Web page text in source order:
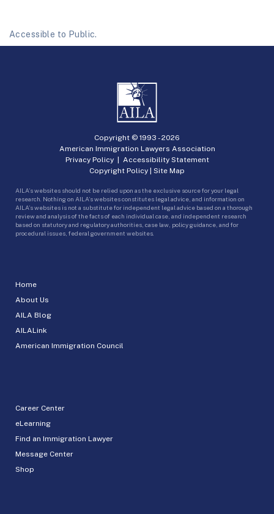
Accessible to Public.
Home
About Us
AILA Blog
AILALink
American Immigration Council
Career Center
eLearning
Find an Immigration Lawyer
Message Center
Shop
Copyright © 1993 -2026
American Immigration Lawyers Association
Privacy Policy| Accessibility Statement
Copyright Policy | Site Map
AILA’s websites should not be relied upon as the exclusive source for your legal
research. Nothing on AILA’s websites constitutes legal advice, and information on
AILA’s websites is not a substitute for independent legal advice based on a thorough
review and analysis of the facts of each individual case, and independent research
based on statutory and regulatory authorities, case law, policy guidance, and for
procedural issues, federal government websites.